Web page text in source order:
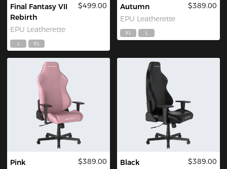
Final Fantasy VII
Rebirth
EPU Leatherette
$499.00
L XL
Autumn
EPU Leatherette
$389.00
XL L
Pink
$389.00
Black
$389.00